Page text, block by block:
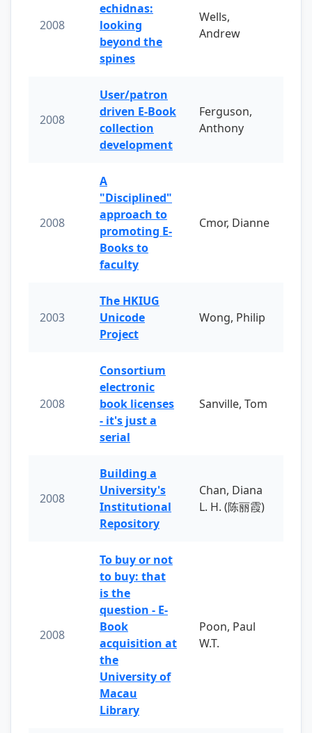
2008
echidnas:
looking
beyond the
spines
Wells,
Andrew
2008
User/patron
driven E-Book
collection
development
Ferguson,
Anthony
2008
A
"Disciplined"
approach to
promoting E-
Books to
faculty
Cmor, Dianne
2003
The HKIUG
Unicode
Project
Wong, Philip
2008
Consortium
electronic
book licenses
- it's just a
serial
Sanville, Tom
2008
Building a
University's
Institutional
Repository
Chan, Diana
L. H. (陈丽霞)
2008
To buy or not
to buy: that
is the
question - E-
Book
acquisition at
the
University of
Macau
Library
Poon, Paul
W.T.